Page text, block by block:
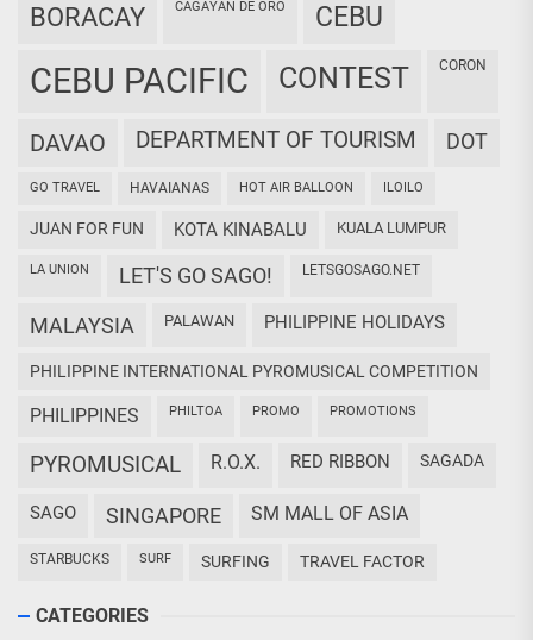
BORACAY CAGAYAN DE ORO CEBU
CEBU PACIFIC CONTEST CORON
DAVAO DEPARTMENT OF TOURISM DOT
GO TRAVEL HAVAIANAS HOT AIR BALLOON ILOILO
JUAN FOR FUN KOTA KINABALU KUALA LUMPUR
LA UNION LET'S GO SAGO! LETSGOSAGO.NET
MALAYSIA PALAWAN PHILIPPINE HOLIDAYS
PHILIPPINE INTERNATIONAL PYROMUSICAL COMPETITION
PHILIPPINES PHILTOA PROMO PROMOTIONS
PYROMUSICAL R.O.X. RED RIBBON SAGADA
SAGO SINGAPORE SM MALL OF ASIA
STARBUCKS SURF SURFING TRAVEL FACTOR
CATEGORIES